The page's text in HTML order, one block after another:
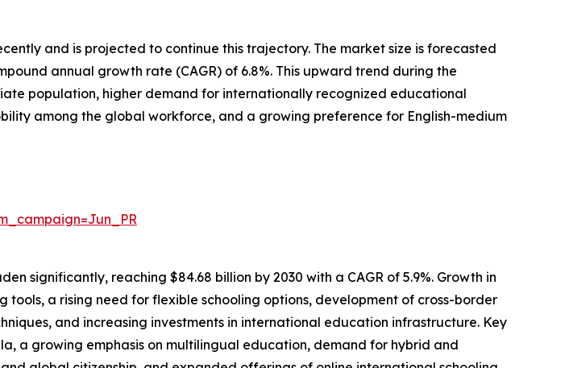
and is projected to continue this trajectory. The market size is forecasted
annual growth rate (CAGR) of 6.8%. This upward trend during the
population, higher demand for internationally recognized educational
among the global workforce, and a growing preference for English-medium
significantly, reaching $84.68 billion by 2030 with a CAGR of 5.9%. Growth in
a rising need for flexible schooling options, development of cross-border
and increasing investments in international education infrastructure. Key
a growing emphasis on multilingual education, demand for hybrid and